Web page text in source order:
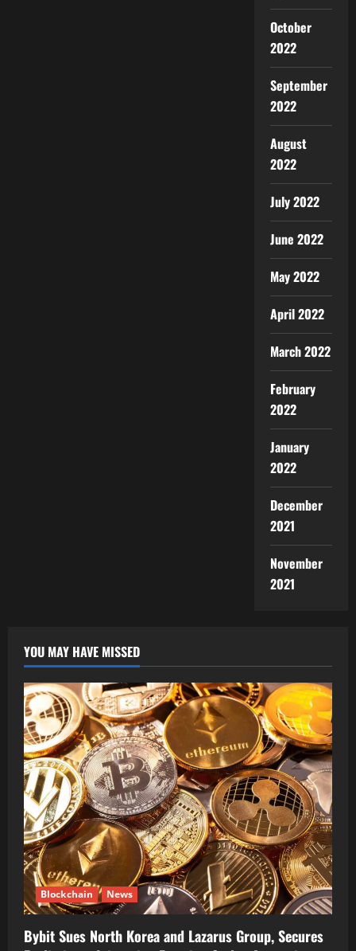
October
2022
September
2022
August
2022
July 2022
June 2022
May 2022
April 2022
March 2022
February
2022
January
2022
December
2021
November
2021
YOU MAY HAVE MISSED
Blockchain News
Bybit Sues North Korea and Lazarus Group, Secures